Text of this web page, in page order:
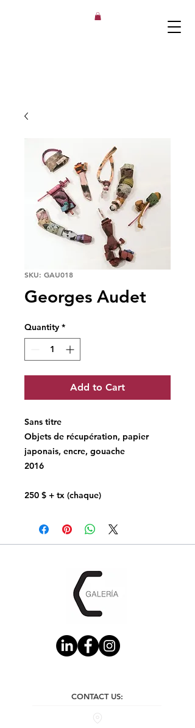
SKU: GAU018
Georges Audet
Quantity *
Add to Cart
Sans titre
Objets de récupération, papier
japonais, encre, gouache
2016
250 $ + tx (chaque)
CONTACT US: